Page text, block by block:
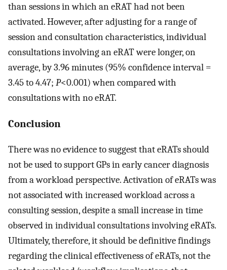
than sessions in which an eRAT had not been
activated. However, after adjusting for a range of
session and consultation characteristics, individual
consultations involving an eRAT were longer, on
average, by 3.96 minutes (95% confidence interval =
3.45 to 4.47; P<0.001) when compared with
consultations with no eRAT.
Conclusion
There was no evidence to suggest that eRATs should
not be used to support GPs in early cancer diagnosis
from a workload perspective. Activation of eRATs was
not associated with increased workload across a
consulting session, despite a small increase in time
observed in individual consultations involving eRATs.
Ultimately, therefore, it should be definitive findings
regarding the clinical effectiveness of eRATs, not the